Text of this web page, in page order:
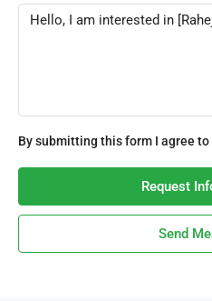
By submitting this form I agree to
Request
Send